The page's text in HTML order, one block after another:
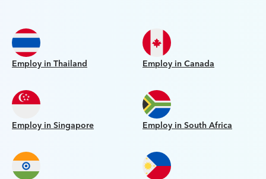
Employ in Thailand Employ in Canada
Employ in Singapore Employ in South Africa